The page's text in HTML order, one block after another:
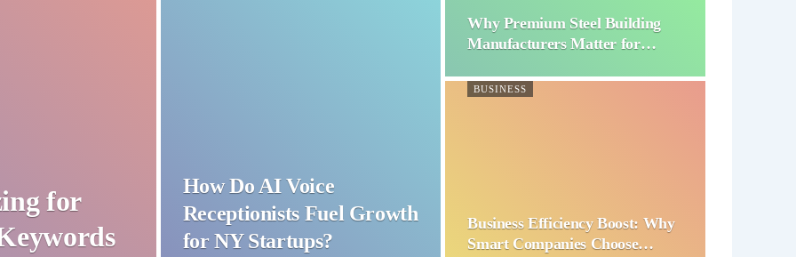
for
How Do AI Voice
Receptionists Fuel Growth
for NY Startups?
Why Premium Steel Building
Manufacturers Matter for…
BUSINESS
Business Efficiency Boost: Why
Smart Companies Choose…